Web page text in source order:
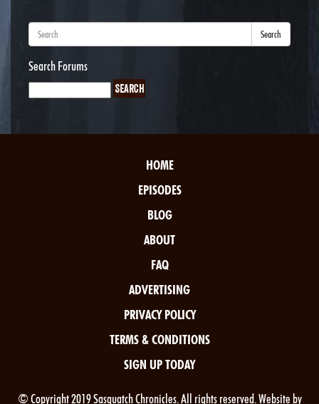
Search
Search Forums
HOME
EPISODES
BLOG
ABOUT
FAQ
ADVERTISING
PRIVACY POLICY
TERMS & CONDITIONS
SIGN UP TODAY
© Copyright 2019 Sasquatch Chronicles. All rights reserved. Website by